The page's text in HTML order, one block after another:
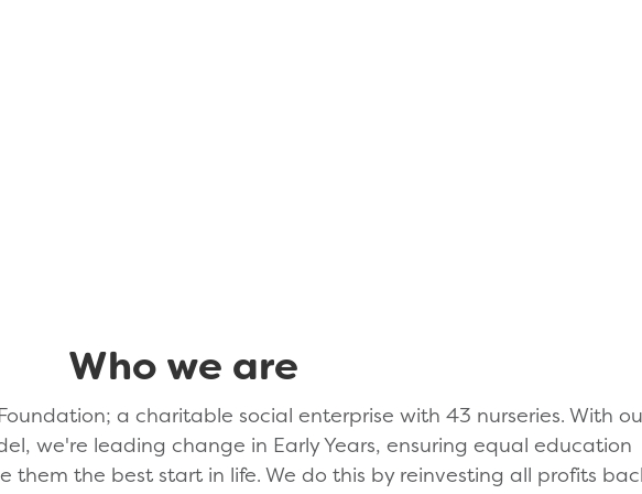
Who we are
a charitable social enterprise with 43 nurseries. With
we're leading change in Early Years, ensuring equal education
them the best start in life. We do this by reinvesting all profits